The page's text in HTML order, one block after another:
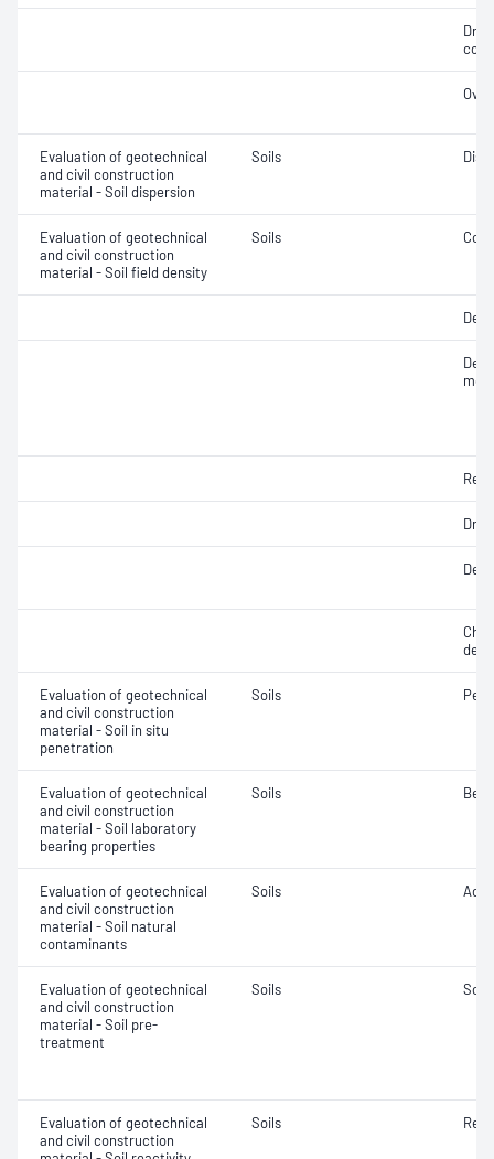
Dry
Evaluation of geotechnical
and civil construction
material - Soil dispersion
Soils
Evaluation of geotechnical
and civil construction
material - Soil field density
Soils
Dry
Evaluation of geotechnical
and civil construction
material - Soil in situ
penetration
Soils
Evaluation of geotechnical
and civil construction
material - Soil laboratory
bearing properties
Soils
Evaluation of geotechnical
and civil construction
material - Soil natural
contaminants
Soils
Evaluation of geotechnical
and civil construction
material - Soil pre-
treatment
Soils Soil
Evaluation of geotechnical
and civil construction
Soils